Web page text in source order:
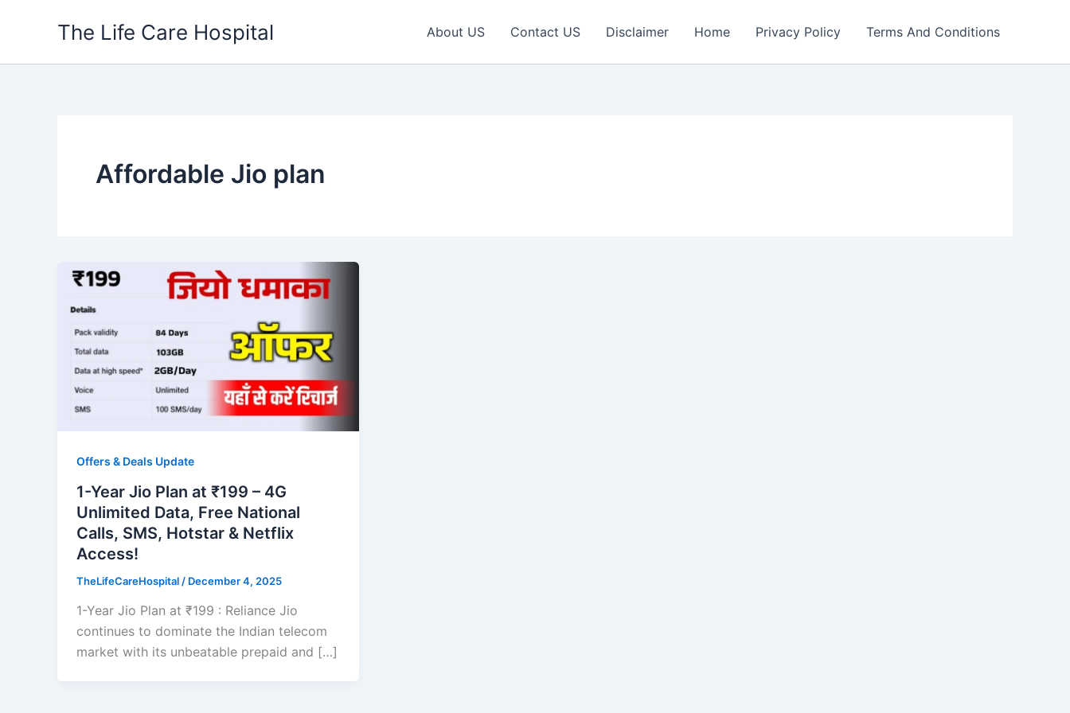
The Life Care Hospital About US Contact US Disclaimer Home Privacy Policy Terms And Conditions
Affordable Jio plan
Offers & Deals Update
1-Year Jio Plan at ₹199 – 4G
Unlimited Data, Free National
Calls, SMS, Hotstar & Netflix
Access!
TheLifeCareHospital / December 4, 2025
1-Year Jio Plan at ₹199 : Reliance Jio
continues to dominate the Indian telecom
market with its unbeatable prepaid and […]